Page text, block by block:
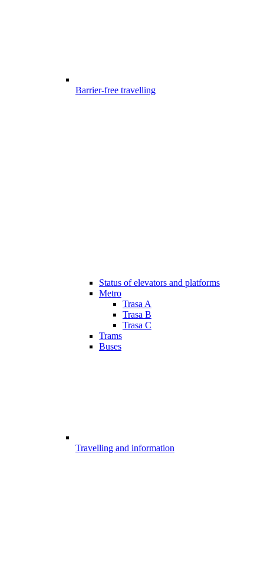
Barrier-free travelling
Status of elevators and platforms
Metro
Trasa A
Trasa B
Trasa C
Trams
Buses
Travelling and information